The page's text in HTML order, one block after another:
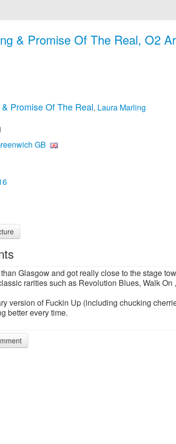
& Promise Of The Real, O2
Promise Of The Real, Laura Marling
GB
Glasgow and got really close to the stage
rarities such as Revolution Blues, Walk
version of Fuckin Up (including chucking
better every time.